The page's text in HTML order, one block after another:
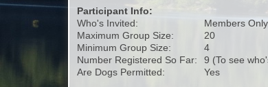
Participant Info:
Who's Invited:
Members
Maximum Group Size:
20
Minimum Group Size:
4
Number Registered So Far:
9 (To see
Are Dogs Permitted:
Yes